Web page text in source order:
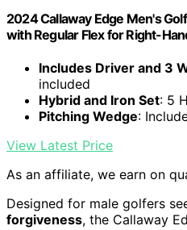
2024 Callaway Edge Men's
with Regular Flex for Right-
Includes Driver and 3
included
Hybrid and Iron Set: 5
Pitching Wedge:
View Latest Price
As an affiliate, we earn on
Designed for male golfers
forgiveness, the Callaway